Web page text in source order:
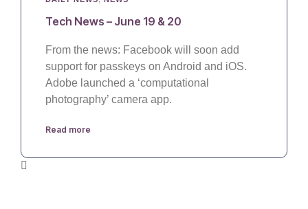
Tech News – June 19 & 20
From the news: Facebook will soon add
support for passkeys on Android and iOS.
Adobe launched a ‘computational
photography’ camera app.
Read more